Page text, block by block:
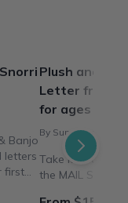
Banjo
letters
first
Plush and
Letter from
for ages 3 to
By Sunny the Mail
Take kids
the MAIL SNAIL